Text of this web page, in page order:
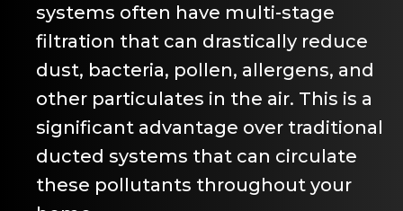
systems often have multi-stage
filtration that can drastically reduce
dust, bacteria, pollen, allergens, and
other particulates in the air. This is a
significant advantage over traditional
ducted systems that can circulate
these pollutants throughout your